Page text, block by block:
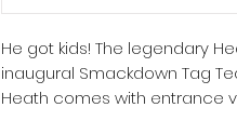
He got kids! The legendary
inaugural Smackdown Tag
Heath comes with entrance